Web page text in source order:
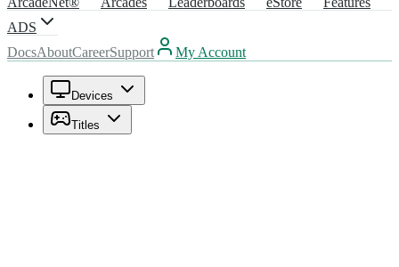
ADS
DocsAboutCareerSupport My Account
Devices
Titles